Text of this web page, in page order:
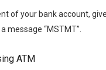
of your bank account,
message “MSTMT”.
ATM